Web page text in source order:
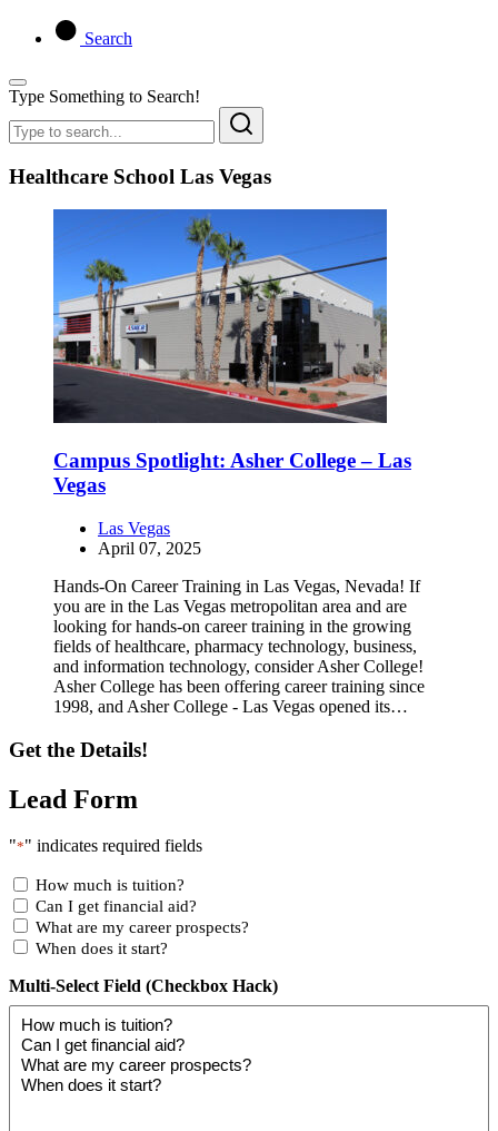
Search
Type Something to Search!
Healthcare School Las Vegas
Campus Spotlight: Asher College – Las
Vegas
Las Vegas
April 07, 2025
Hands-On Career Training in Las Vegas, Nevada! If
you are in the Las Vegas metropolitan area and are
looking for hands-on career training in the growing
fields of healthcare, pharmacy technology, business,
and information technology, consider Asher College!
Asher College has been offering career training since
1998, and Asher College - Las Vegas opened its…
Get the Details!
Lead Form
"*" indicates required fields
How much is tuition?
Can I get financial aid?
What are my career prospects?
When does it start?
Multi-Select Field (Checkbox Hack)